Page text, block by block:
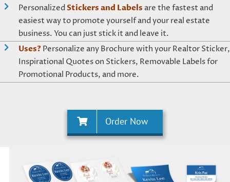
Personalized Stickers and Labels are the fastest and
easiest way to promote yourself and your real estate
business. You can just stick it and leave it.
Uses? Personalize any Brochure with your Realtor Sticker,
Inspirational Quotes on Stickers, Removable Labels for
Promotional Products, and more.
Order Now